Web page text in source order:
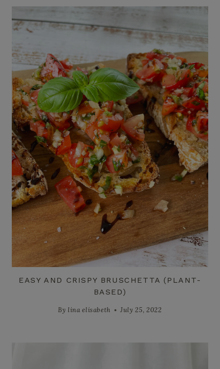
EASY AND CRISPY BRUSCHETTA (PLANT-
BASED)
By lina elisabeth July 25, 2022